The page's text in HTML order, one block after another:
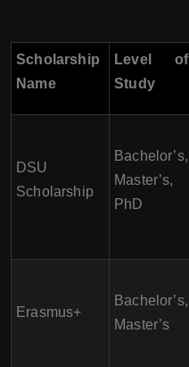
Scholarship
Name
Level of
Study
DSU
Scholarship
Bachelor’s,
Master’s,
PhD
Erasmus+
Bachelor’s,
Master’s